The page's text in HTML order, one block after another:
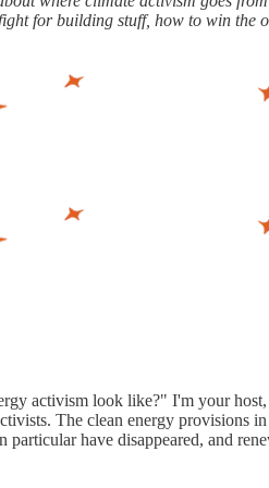
for building stuff, how to win the
activism look like?" I'm your
The clean energy
have disappeared, and